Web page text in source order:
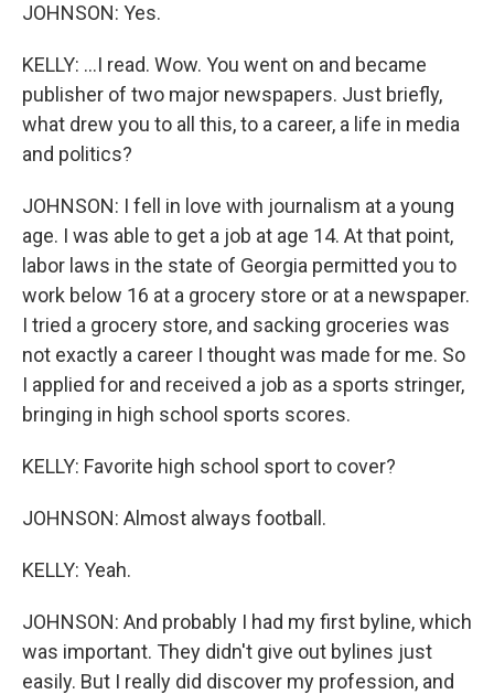
JOHNSON: Yes.
KELLY: ...I read. Wow. You went on and became
publisher of two major newspapers. Just briefly,
what drew you to all this, to a career, a life in media
and politics?
JOHNSON: I fell in love with journalism at a young
age. I was able to get a job at age 14. At that point,
labor laws in the state of Georgia permitted you to
work below 16 at a grocery store or at a newspaper.
I tried a grocery store, and sacking groceries was
not exactly a career I thought was made for me. So
I applied for and received a job as a sports stringer,
bringing in high school sports scores.
KELLY: Favorite high school sport to cover?
JOHNSON: Almost always football.
KELLY: Yeah.
JOHNSON: And probably I had my first byline, which
was important. They didn't give out bylines just
easily. But I really did discover my profession, and